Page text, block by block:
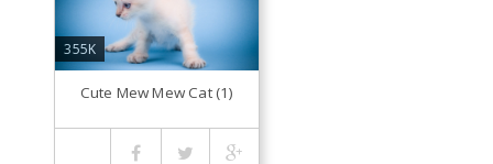
355K
Cute Mew Mew Cat (1)